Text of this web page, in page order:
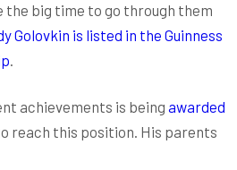
the big time to go through them
Golovkin is listed in the Guinness
.
achievements is beingawarded
reach this position. His parents